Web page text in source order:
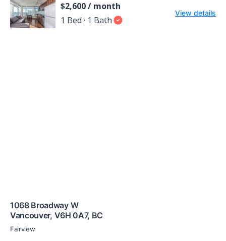
$2,600 / month
1 Bed · 1 Bath
View details
1068 Broadway W
Vancouver, V6H 0A7, BC
Fairview